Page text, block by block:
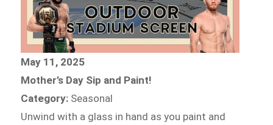
May 11, 2025
Mother’s Day Sip and Paint!
Category: Seasonal
Unwind with a glass in hand as you paint and